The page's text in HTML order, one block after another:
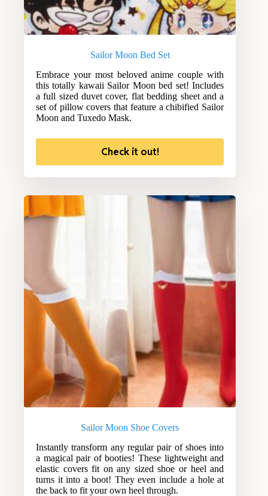
Sailor Moon Bed Set
Embrace your most beloved anime couple with
this totally kawaii Sailor Moon bed set! Includes
a full sized duvet cover, flat bedding sheet and a
set of pillow covers that feature a chibified Sailor
Moon and Tuxedo Mask.
Check it out!
Sailor Moon Shoe Covers
Instantly transform any regular pair of shoes into
a magical pair of booties! These lightweight and
elastic covers fit on any sized shoe or heel and
turns it into a boot! They even include a hole at
the back to fit your own heel through.